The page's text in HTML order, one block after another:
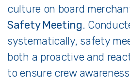
culture on board
SafetyMeeting.
systematically, safety
both a proactive and
toensure crew